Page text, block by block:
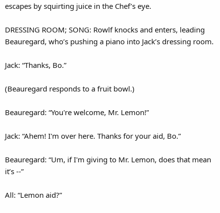
escapes by squirting juice in the Chef’s eye.
DRESSING ROOM; SONG: Rowlf knocks and enters, leading
Beauregard, who’s pushing a piano into Jack’s dressing room.
Jack: “Thanks, Bo.”
(Beauregard responds to a fruit bowl.)
Beauregard: “You're welcome, Mr. Lemon!”
Jack: “Ahem! I'm over here. Thanks for your aid, Bo.”
Beauregard: “Um, if I'm giving to Mr. Lemon, does that mean
it’s --”
All: “Lemon aid?”